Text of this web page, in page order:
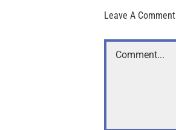
Leave A Comment
Comment